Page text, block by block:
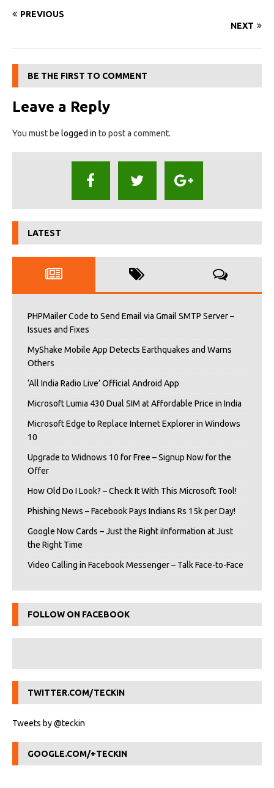
PREVIOUS
NEXT
BE THE FIRST TO COMMENT
Leave a Reply
You must be logged in to post a comment.
LATEST
PHPMailer Code to Send Email via Gmail SMTP Server –
Issues and Fixes
MyShake Mobile App Detects Earthquakes and Warns
Others
‘All India Radio Live’ Official Android App
Microsoft Lumia 430 Dual SIM at Affordable Price in India
Microsoft Edge to Replace Internet Explorer in Windows
10
Upgrade to Widnows 10 for Free – Signup Now for the
Offer
How Old Do I Look? – Check It With This Microsoft Tool!
Phishing News – Facebook Pays Indians Rs 15k per Day!
Google Now Cards – Just the Right iInformation at Just
the Right Time
Video Calling in Facebook Messenger – Talk Face-to-Face
FOLLOW ON FACEBOOK
TWITTER.COM/TECKIN
Tweets by @teckin
GOOGLE.COM/+TECKIN